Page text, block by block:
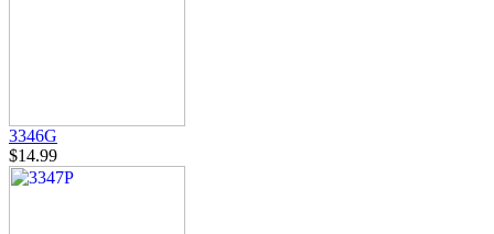
3346G
$14.99